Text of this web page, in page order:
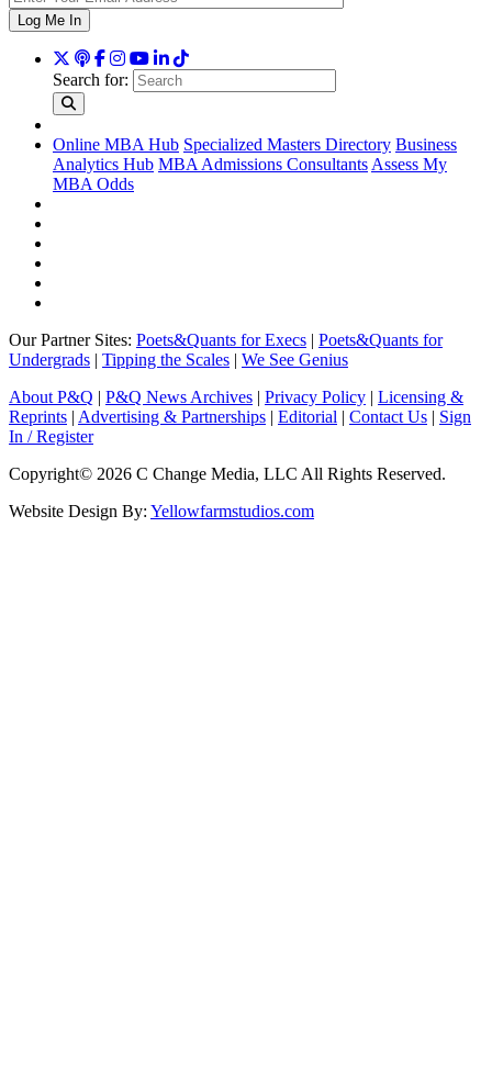
Log Me In
Search for:
Online MBA Hub Specialized Masters Directory Business
Analytics Hub MBA Admissions Consultants Assess My
MBA Odds
Our Partner Sites: Poets&Quants for Execs | Poets&Quants for
Undergrads | Tipping the Scales | We See Genius
About P&Q | P&Q News Archives | Privacy Policy | Licensing &
Reprints | Advertising & Partnerships | Editorial | Contact Us | Sign
In / Register
Copyright© 2026 C Change Media, LLC All Rights Reserved.
Website Design By: Yellowfarmstudios.com